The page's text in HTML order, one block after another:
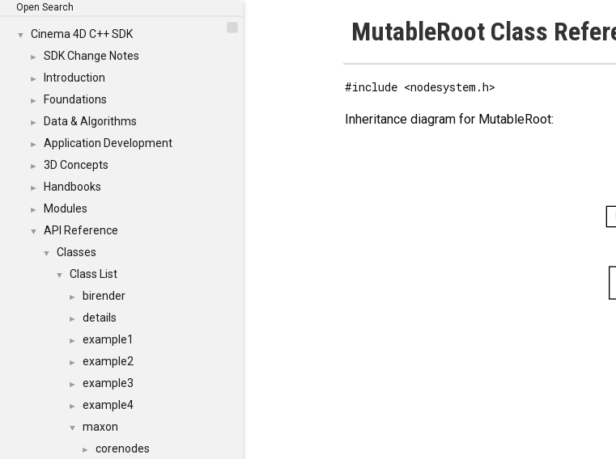
Open Search
▼ Cinema 4D C++ SDK
► SDK Change Notes
► Introduction
► Foundations
► Data & Algorithms
► Application Development
► 3D Concepts
► Handbooks
► Modules
▼ API Reference
▼ Classes
▼ Class List
► birender
► details
► example1
► example2
► example3
► example4
▼ maxon
► corenodes
MutableRoot Class
#include <nodesystem.h>
Inheritance diagram for MutableRoot: